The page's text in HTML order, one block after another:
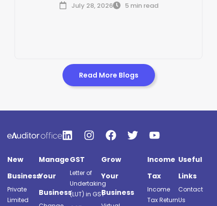
July 28, 2026 5 min read
Read More Blogs
New
Business
Private
Limited
Manage
Your
Business
GST
Letter of
Undertaking
(LUT) in GST
Grow
Your
Business
Income
Tax
Income
Tax Return
Useful
Links
Contact
Us